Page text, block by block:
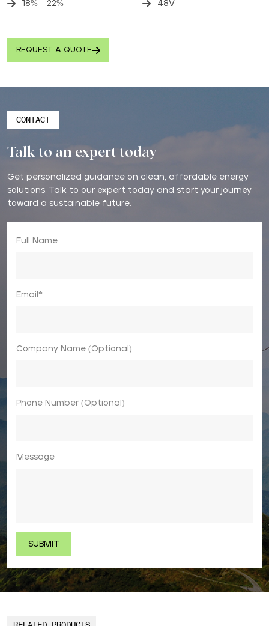
18% – 22% 48V
REQUEST A QUOTE
CONTACT
Talk to an expert today
Get personalized guidance on clean, affordable energy
solutions. Talk to our expert today and start your journey
toward a sustainable future.
Full Name
Email*
Company Name (Optional)
Phone Number (Optional)
Message